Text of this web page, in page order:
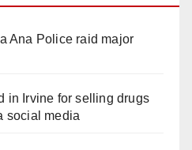
Ana Police raid major
in Irvine for selling drugs
social media